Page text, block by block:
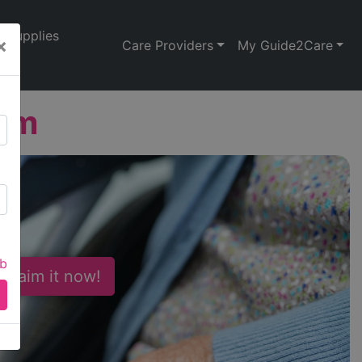
Supplies
Care Providers My Guide2Care
it now!